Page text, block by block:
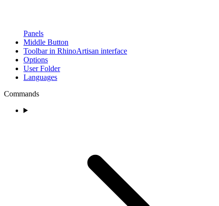
Panels
Middle Button
Toolbar in RhinoArtisan interface
Options
User Folder
Languages
Commands